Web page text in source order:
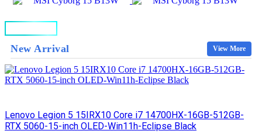
New Arrival View More
Lenovo Legion 5 15IRX10 Core i7 14700HX-16GB-512GB-
RTX 5060-15-inch OLED-Win11h-Eclipse Black